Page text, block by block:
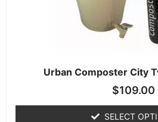
Urban Composter City
$109.00
SELECT